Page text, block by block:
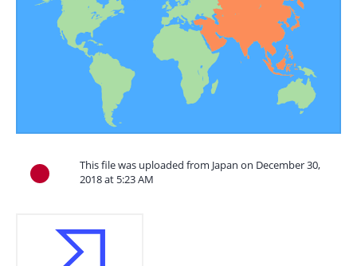
This file was uploaded from Japan on December 30,
2018 at 5:23 AM